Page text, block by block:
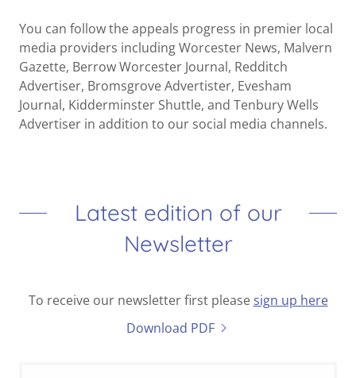
You can follow the appeals progress in premier local
media providers including Worcester News, Malvern
Gazette, Berrow Worcester Journal, Redditch
Advertiser, Bromsgrove Advertister, Evesham
Journal, Kidderminster Shuttle, and Tenbury Wells
Advertiser in addition to our social media channels.
Latest edition of our
Newsletter
To receive our newsletter first pleasesign up here
Download PDF